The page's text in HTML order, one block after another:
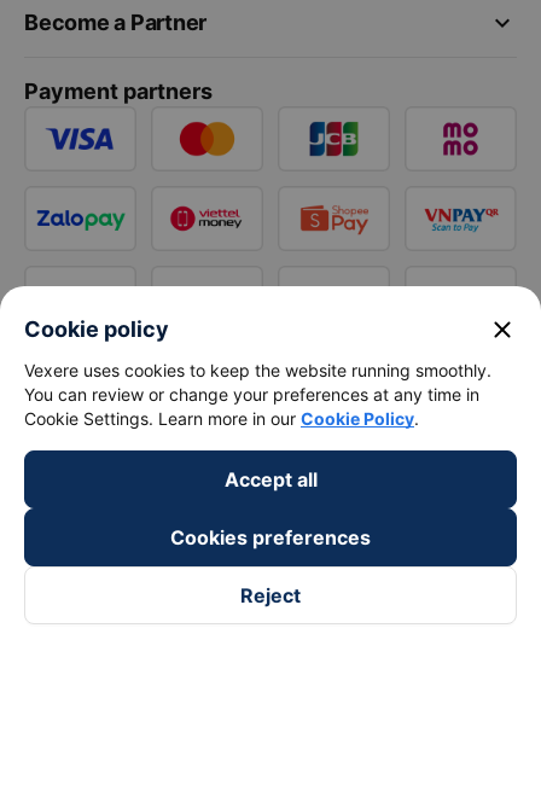
keyboard_arrow_down
Become a Partner
Payment partners
Cookie policy close
Vexere uses cookies to keep the website running smoothly.
You can review or change your preferences at any time in
Cookie Settings. Learn more in our Cookie Policy.
Accept all
Cookies preferences
Reject